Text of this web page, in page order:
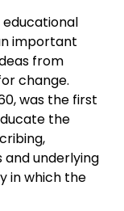
educational
important
from
change.
was the first
the
underlying
in which the